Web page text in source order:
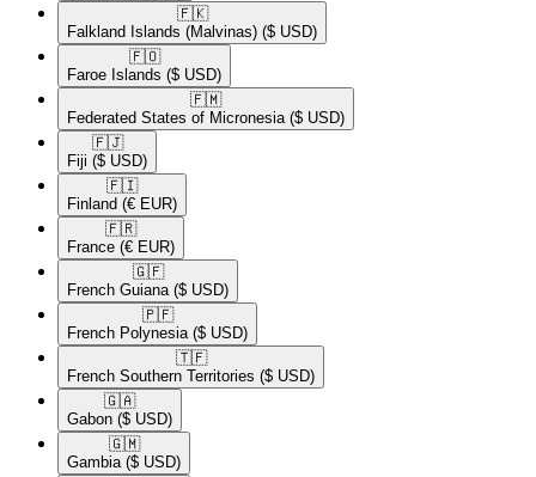
🇫🇰​
Falkland Islands (Malvinas) ($ USD)
🇫🇴​
Faroe Islands ($ USD)
🇫🇲​
Federated States of Micronesia ($ USD)
🇫🇯​
Fiji ($ USD)
🇫🇮​
Finland (€ EUR)
🇫🇷​
France (€ EUR)
🇬🇫​
French Guiana ($ USD)
🇵🇫​
French Polynesia ($ USD)
🇹🇫​
French Southern Territories ($ USD)
🇬🇦​
Gabon ($ USD)
🇬🇲​
Gambia ($ USD)